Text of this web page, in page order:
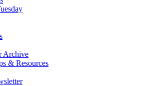
Archive
& Resources